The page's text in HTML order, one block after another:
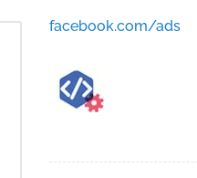
facebook.com/ads